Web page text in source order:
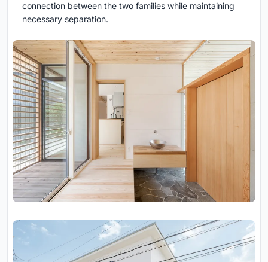
connection between the two families while maintaining
necessary separation.